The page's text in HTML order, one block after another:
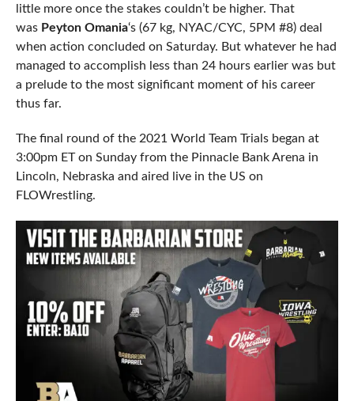
little more once the stakes couldn’t be higher. That
was Peyton Omania‘s (67 kg, NYAC/CYC, 5PM #8) deal
when action concluded on Saturday. But whatever he had
managed to accomplish less than 24 hours earlier was but
a prelude to the most significant moment of his career
thus far.
The final round of the 2021 World Team Trials began at
3:00pm ET on Sunday from the Pinnacle Bank Arena in
Lincoln, Nebraska and aired live in the US on
FLOWrestling.